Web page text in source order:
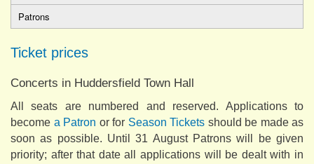
Patrons
Ticket prices
Concerts in Huddersfield Town Hall
All seats are numbered and reserved. Applications to
become a Patron or for Season Tickets should be made as
soon as possible. Until 31 August Patrons will be given
priority; after that date all applications will be dealt with in